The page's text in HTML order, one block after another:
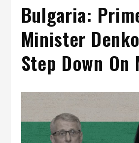
Bulgaria:
Minister
Step Down On